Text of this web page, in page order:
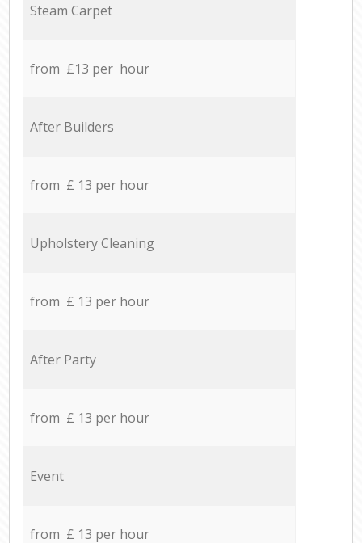
Steam Carpet
from £13 per hour
After Builders
from £ 13 per hour
Upholstery Cleaning
from £ 13 per hour
After Party
from £ 13 per hour
Event
from £ 13 per hour